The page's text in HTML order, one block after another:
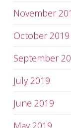
November
October 2019
September
July 2019
June 2019
May 2019